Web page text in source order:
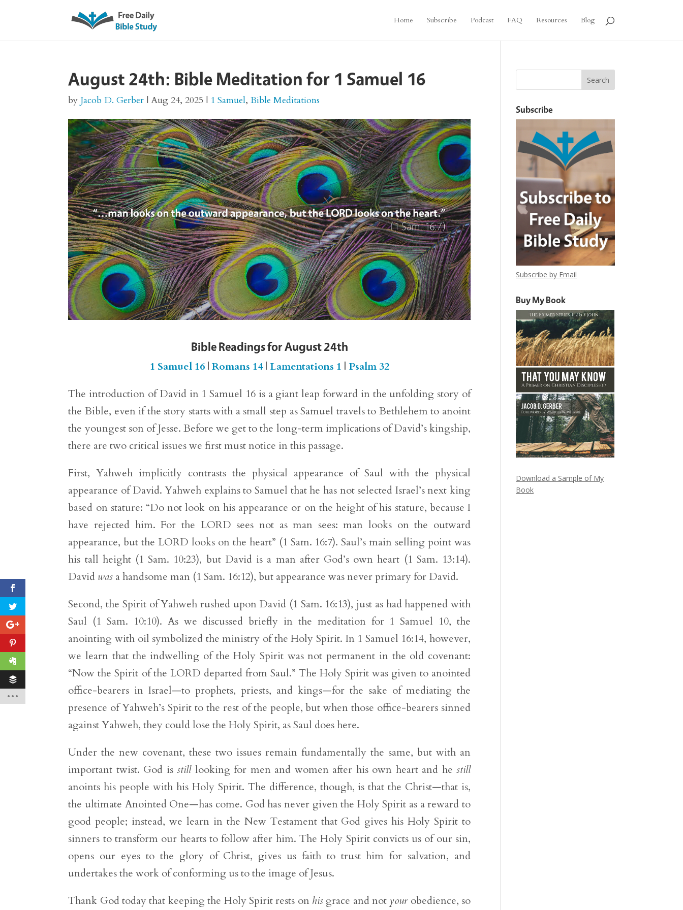
Home Subscribe Podcast FAQ Resources Blog
August 24th: Bible Meditation for 1 Samuel 16
by Jacob D. Gerber |Aug 24, 2025 | 1 Samuel,Bible Meditations
Bible Readings for August 24th
1 Samuel 16| Romans 14| Lamentations 1 | Psalm 32
The introduction of David in 1 Samuel 16 is a giant leap forward in the unfolding story of
the Bible, even if the story starts with a small step as Samuel travels to Bethlehem to anoint
the youngest son of Jesse. Before we get to the long-term implications of David’s kingship,
there are two critical issues we first must notice in this passage.
First, Yahweh implicitly contrasts the physical appearance of Saul with the physical
appearance of David. Yahweh explains to Samuel that he has not selected Israel’s next king
based on stature: “Do not look on his appearance or on the height of his stature, because I
have rejected him. For the LORD sees not as man sees: man looks on the outward
appearance, but the LORD looks on the heart” (1 Sam. 16:7). Saul’s main selling point was
his tall height (1 Sam. 10:23), but David is a man after God’s own heart (1 Sam. 13:14).
David was a handsome man (1 Sam. 16:12), but appearance was never primary for David.
Second, the Spirit of Yahweh rushed upon David (1 Sam. 16:13), just as had happened with
Saul (1 Sam. 10:10). As we discussed briefly in the meditation for 1 Samuel 10, the
anointing with oil symbolized the ministry of the Holy Spirit. In 1 Samuel 16:14, however,
we learn that the indwelling of the Holy Spirit was not permanent in the old covenant:
“Now the Spirit of the LORD departed from Saul.” The Holy Spirit was given to anointed
office-bearers in Israel—to prophets, priests, and kings—for the sake of mediating the
presence of Yahweh’s Spirit to the rest of the people, but when those office-bearers sinned
against Yahweh, they could lose the Holy Spirit, as Saul does here.
Under the new covenant, these two issues remain fundamentally the same, but with an
important twist. God isstilllooking for men and women after his own heart and hestill
anoints his people with his Holy Spirit. The difference, though, is that the Christ—that is,
the ultimate Anointed One—has come. God has never given the Holy Spirit as a reward to
good people; instead, we learn in the New Testament that God gives his Holy Spirit to
sinners to transform our hearts to follow after him. The Holy Spirit convicts us of our sin,
opens our eyes to the glory of Christ, gives us faith to trust him for salvation, and
undertakes the work of conforming us to the image of Jesus.
Thank God today that keeping the Holy Spirit rests on hisgrace and not your obedience, so
Subscribe
Subscribe by Email
Buy My Book
Download a Sample of My
Book